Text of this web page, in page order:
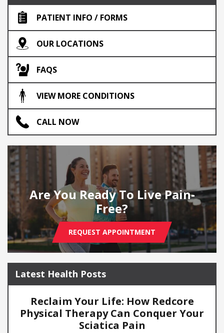
PATIENT INFO / FORMS
OUR LOCATIONS
FAQS
VIEW MORE CONDITIONS
CALL NOW
Are You Ready To Live Pain-
Free?
REQUEST APPOINTMENT
Latest Health Posts
Reclaim Your Life: How Redcore
Physical Therapy Can Conquer Your
Sciatica Pain